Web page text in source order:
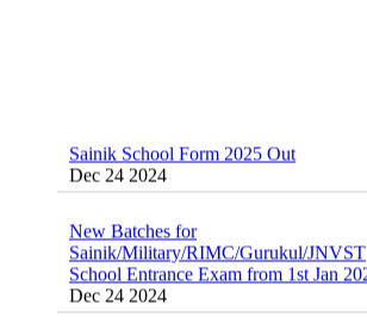
Dec 24 2024
Sainik/Military/RIMC/Gurukul/JNVST
School Entrance Exam from 1st Jan
Dec 24 2024